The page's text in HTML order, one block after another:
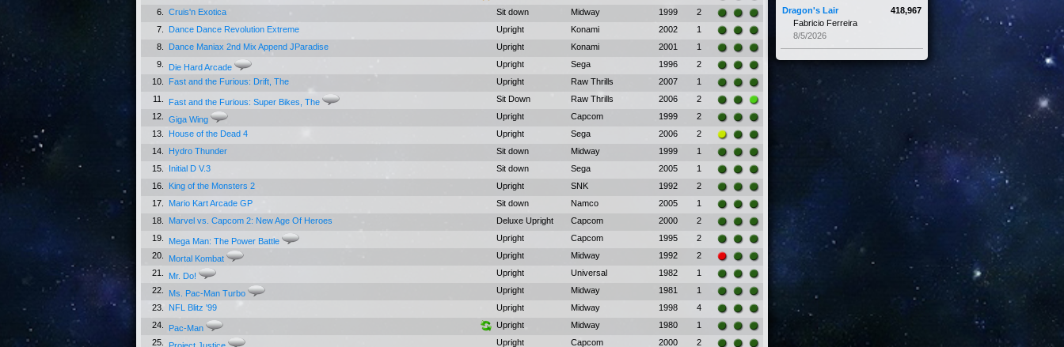
6.
Cruis'n Exotica Sit down Midway 1999
2
7.
Dance Dance Revolution Extreme Upright Konami 2002
1
8.
Dance Maniax 2nd Mix Append JParadise Upright Konami 2001
1
9.
Die Hard Arcade Upright Sega 1996
2
10.
Fast and the Furious: Drift, The Upright Raw Thrills 2007
1
11.
Fast and the Furious: Super Bikes, The Sit Down Raw Thrills 2006
2
12.
Giga Wing Upright Capcom 1999
2
13.
House of the Dead 4 Upright Sega 2006
2
14.
Hydro Thunder Sit down Midway 1999
1
15.
Initial D V.3 Sit down Sega 2005
1
16.
King of the Monsters 2 Upright SNK 1992
2
17.
Mario Kart Arcade GP Sit down Namco 2005
1
18.
Marvel vs. Capcom 2: New Age Of Heroes Deluxe Upright Capcom 2000
2
19.
Mega Man: The Power Battle Upright Capcom 1995
2
20.
Mortal Kombat Upright Midway 1992
2
21.
Mr. Do! Upright Universal 1982
1
22.
Ms. Pac-Man Turbo Upright Midway 1981
1
23.
NFL Blitz '99 Upright Midway 1998
4
24.
Pac-Man Upright Midway 1980
1
25.
Upright Capcom 2000
2
418,967
Dragon's Lair
Fabricio Ferreira
8/5/2026